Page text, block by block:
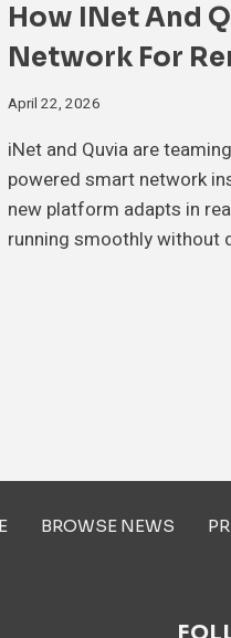
How INet And
Network For
April 22, 2026
iNet and Quvia are
powered smart network
new platform adapts in
running smoothly without
BROWSE NEWS